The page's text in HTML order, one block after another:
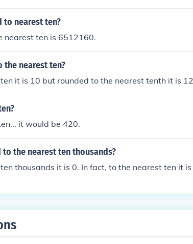
to nearest ten?
nearest ten is 6512160.
the nearest ten?
it is 10 but rounded to the nearest tenth it is
it would be 420.
to the nearest ten thousands?
thousands it is 0. In fact, to the nearest ten it is